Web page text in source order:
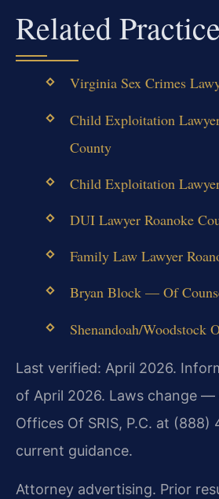
Related
Virginia Sex Crimes
Child Exploitation
County
Child Exploitation
DUI Lawyer Roanoke
Family Law Lawyer
Bryan Block — Of
Shenandoah/Woodstock
Last verified: April 2026.
of April 2026. Laws change
Offices Of SRIS, P.C. at (888)
current guidance.
Attorney advertising. Prior